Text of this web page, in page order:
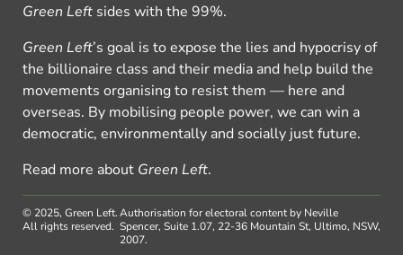
Green Left sides with the 99%.
Green Left’s goal is to expose the lies and hypocrisy of
the billionaire class and their media and help build the
movements organising to resist them — here and
overseas. By mobilising people power, we can win a
democratic, environmentally and socially just future.
Read more about Green Left.
© 2025, Green Left.
All rights reserved.
Authorisation for electoral content by Neville
Spencer, Suite 1.07, 22-36 Mountain St, Ultimo, NSW,
2007.